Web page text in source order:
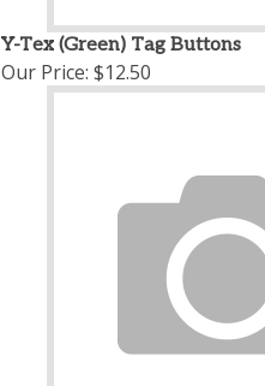
Y-Tex (Green) Tag Buttons
Our Price: $12.50